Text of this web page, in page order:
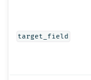
target_field